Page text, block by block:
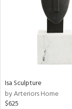
Isa Sculpture
by Arteriors Home
$625